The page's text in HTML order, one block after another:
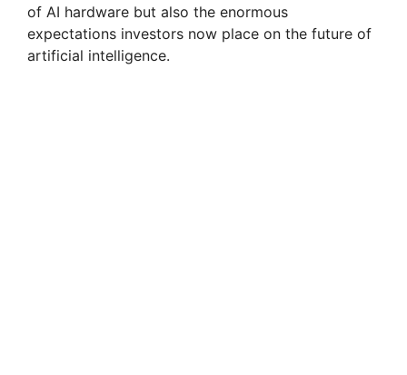
of AI hardware but also the enormous
expectations investors now place on the future of
artificial intelligence.